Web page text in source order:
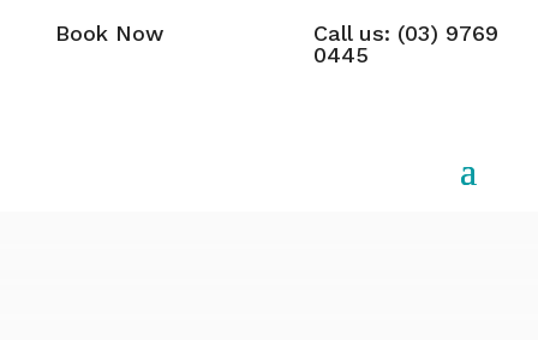
Book Now
Call us: (03) 9769
0445